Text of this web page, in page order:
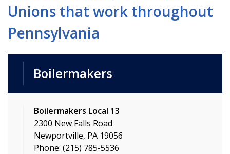
Unions that work throughout
Pennsylvania
Boilermakers
Boilermakers Local 13
2300 New Falls Road
Newportville, PA 19056
Phone: (215) 785-5536